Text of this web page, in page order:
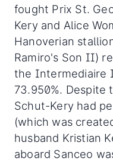
fought Prix St.
Kery and Alice
Hanoverian
Ramiro's Son II)
the Intermediaire
73.950%. Despite
Schut-Kery had
(which was
husband Kristian
aboard Sanceo